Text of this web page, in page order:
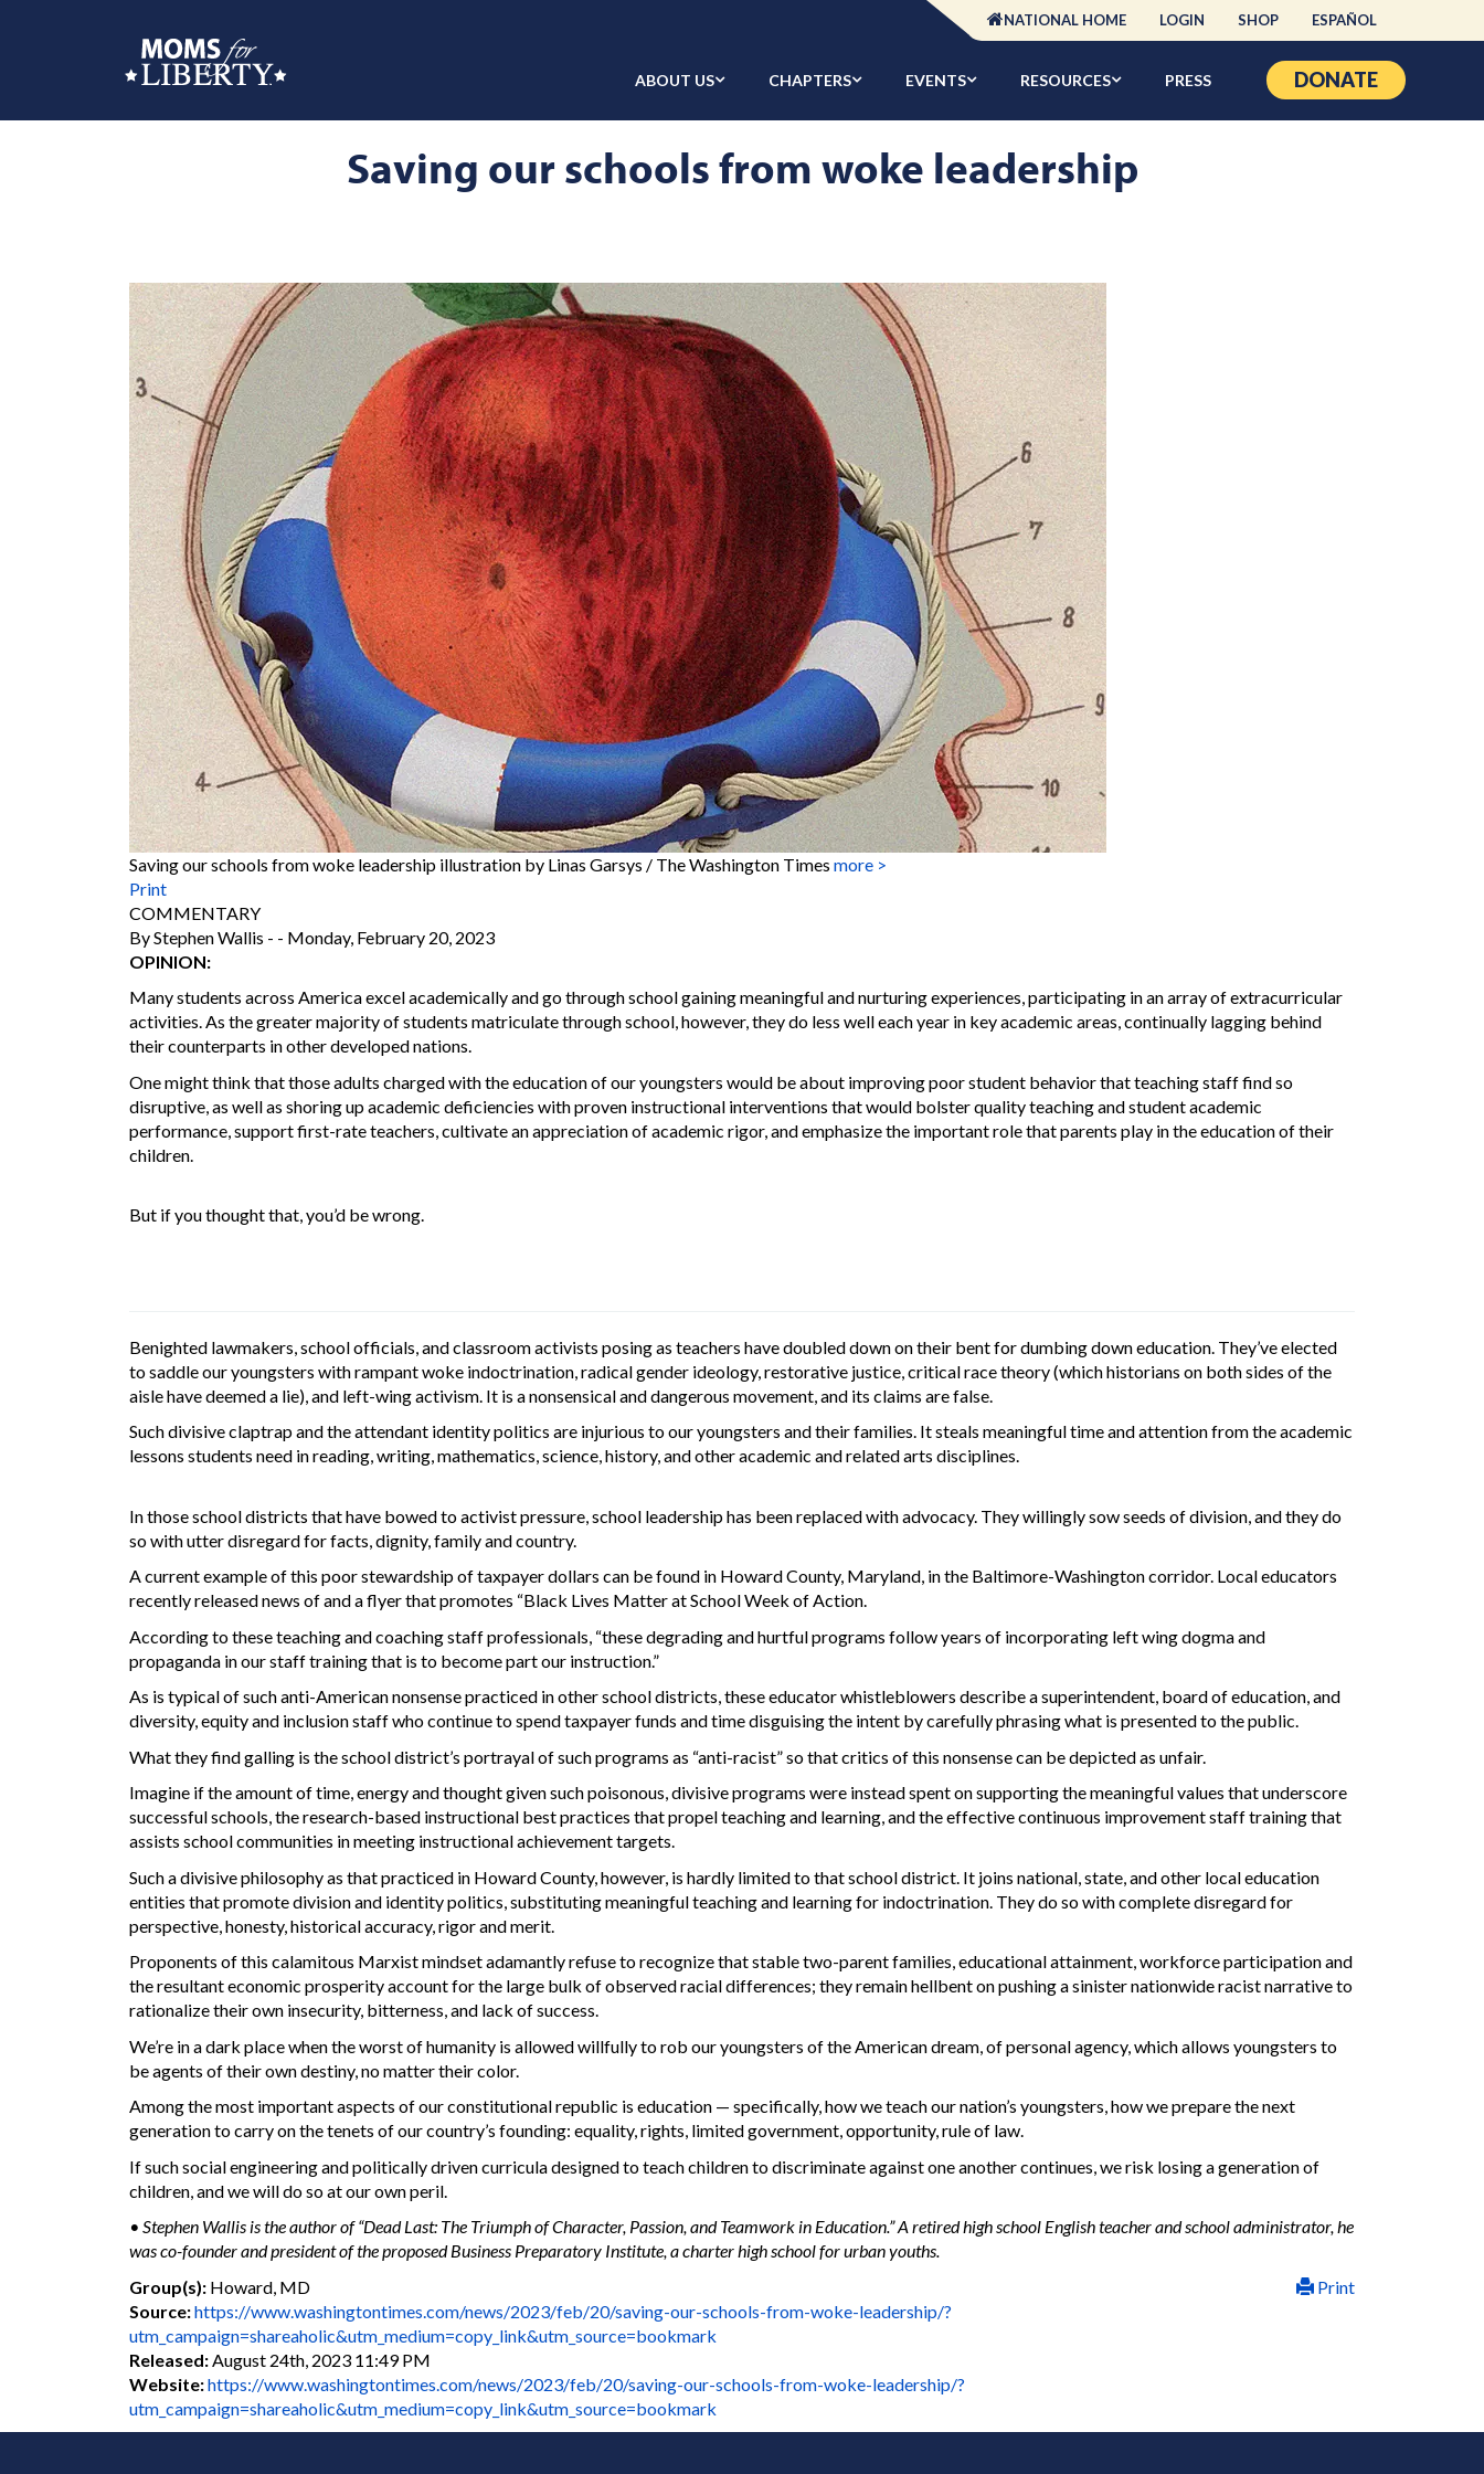
NATIONAL HOME LOGIN SHOP ESPAÑOL
ABOUT US CHAPTERS EVENTS RESOURCES PRESS DONATE
Saving our schools from woke leadership
Saving our schools from woke leadership illustration by Linas Garsys / The Washington Times more >
Print
COMMENTARY
By Stephen Wallis - - Monday, February 20, 2023
OPINION:
Many students across America excel academically and go through school gaining meaningful and nurturing experiences, participating in an array of extracurricular
activities. As the greater majority of students matriculate through school, however, they do less well each year in key academic areas, continually lagging behind
their counterparts in other developed nations.
One might think that those adults charged with the education of our youngsters would be about improving poor student behavior that teaching staff find so
disruptive, as well as shoring up academic deficiencies with proven instructional interventions that would bolster quality teaching and student academic
performance, support first-rate teachers, cultivate an appreciation of academic rigor, and emphasize the important role that parents play in the education of their
children.
But if you thought that, you’d be wrong.
Benighted lawmakers, school officials, and classroom activists posing as teachers have doubled down on their bent for dumbing down education. They’ve elected
to saddle our youngsters with rampant woke indoctrination, radical gender ideology, restorative justice, critical race theory (which historians on both sides of the
aisle have deemed a lie), and left-wing activism. It is a nonsensical and dangerous movement, and its claims are false.
Such divisive claptrap and the attendant identity politics are injurious to our youngsters and their families. It steals meaningful time and attention from the academic
lessons students need in reading, writing, mathematics, science, history, and other academic and related arts disciplines.
In those school districts that have bowed to activist pressure, school leadership has been replaced with advocacy. They willingly sow seeds of division, and they do
so with utter disregard for facts, dignity, family and country.
A current example of this poor stewardship of taxpayer dollars can be found in Howard County, Maryland, in the Baltimore-Washington corridor. Local educators
recently released news of and a flyer that promotes “Black Lives Matter at School Week of Action.
According to these teaching and coaching staff professionals, “these degrading and hurtful programs follow years of incorporating left wing dogma and
propaganda in our staff training that is to become part our instruction.”
As is typical of such anti-American nonsense practiced in other school districts, these educator whistleblowers describe a superintendent, board of education, and
diversity, equity and inclusion staff who continue to spend taxpayer funds and time disguising the intent by carefully phrasing what is presented to the public.
What they find galling is the school district’s portrayal of such programs as “anti-racist” so that critics of this nonsense can be depicted as unfair.
Imagine if the amount of time, energy and thought given such poisonous, divisive programs were instead spent on supporting the meaningful values that underscore
successful schools, the research-based instructional best practices that propel teaching and learning, and the effective continuous improvement staff training that
assists school communities in meeting instructional achievement targets.
Such a divisive philosophy as that practiced in Howard County, however, is hardly limited to that school district. It joins national, state, and other local education
entities that promote division and identity politics, substituting meaningful teaching and learning for indoctrination. They do so with complete disregard for
perspective, honesty, historical accuracy, rigor and merit.
Proponents of this calamitous Marxist mindset adamantly refuse to recognize that stable two-parent families, educational attainment, workforce participation and
the resultant economic prosperity account for the large bulk of observed racial differences; they remain hellbent on pushing a sinister nationwide racist narrative to
rationalize their own insecurity, bitterness, and lack of success.
We’re in a dark place when the worst of humanity is allowed willfully to rob our youngsters of the American dream, of personal agency, which allows youngsters to
be agents of their own destiny, no matter their color.
Among the most important aspects of our constitutional republic is education — specifically, how we teach our nation’s youngsters, how we prepare the next
generation to carry on the tenets of our country’s founding: equality, rights, limited government, opportunity, rule of law.
If such social engineering and politically driven curricula designed to teach children to discriminate against one another continues, we risk losing a generation of
children, and we will do so at our own peril.
• Stephen Wallis is the author of “Dead Last: The Triumph of Character, Passion, and Teamwork in Education.” A retired high school English teacher and school administrator, he
was co-founder and president of the proposed Business Preparatory Institute, a charter high school for urban youths.
Print
Group(s): Howard, MD
Source:https://www.washingtontimes.com/news/2023/feb/20/saving-our-schools-from-woke-leadership/?
utm_campaign=shareaholic&utm_medium=copy_link&utm_source=bookmark
Released: August 24th, 2023 11:49 PM
Website:https://www.washingtontimes.com/news/2023/feb/20/saving-our-schools-from-woke-leadership/?
utm_campaign=shareaholic&utm_medium=copy_link&utm_source=bookmark